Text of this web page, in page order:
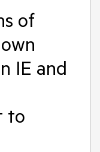
of
IE and
to